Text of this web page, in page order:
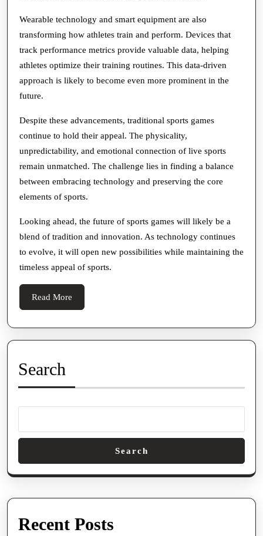
Wearable technology and smart equipment are also
transforming how athletes train and perform. Devices that
track performance metrics provide valuable data, helping
athletes optimize their training routines. This data-driven
approach is likely to become even more prominent in the
future.
Despite these advancements, traditional sports games
continue to hold their appeal. The physicality,
unpredictability, and emotional connection of live sports
remain unmatched. The challenge lies in finding a balance
between embracing technology and preserving the core
elements of sports.
Looking ahead, the future of sports games will likely be a
blend of tradition and innovation. As technology continues
to evolve, it will open new possibilities while maintaining the
timeless appeal of sports.
Read More
More
Search
Search
Recent Posts